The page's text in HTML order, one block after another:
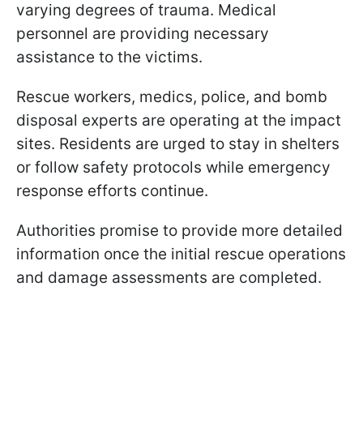
varying degrees of trauma. Medical
personnel are providing necessary
assistance to the victims.
Rescue workers, medics, police, and bomb
disposal experts are operating at the impact
sites. Residents are urged to stay in shelters
or follow safety protocols while emergency
response efforts continue.
Authorities promise to provide more detailed
information once the initial rescue operations
and damage assessments are completed.